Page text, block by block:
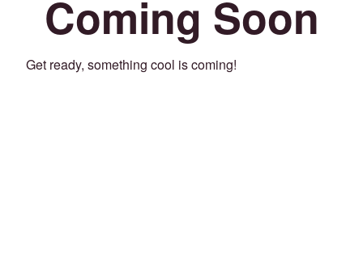
Coming Soon
Get ready, something cool is coming!